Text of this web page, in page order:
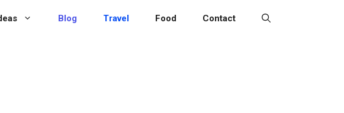
Blog Travel Food Contact